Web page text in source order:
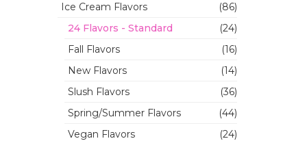
Ice Cream Flavors
(86)
24 Flavors - Standard
(24)
Fall Flavors
(16)
New Flavors
(14)
Slush Flavors
(36)
Spring/Summer Flavors
(44)
Vegan Flavors
(24)